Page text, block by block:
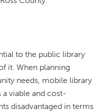
to the public library
it. When planning
needs, mobile library
a viable and cost-
disadvantaged in terms